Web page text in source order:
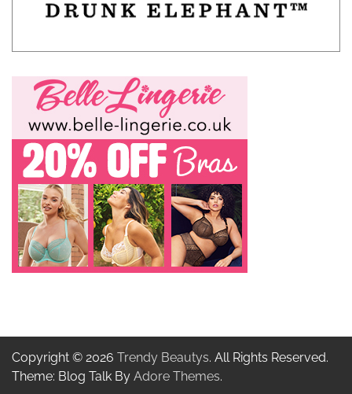
Copyright © 2026 Trendy Beautys. All Rights Reserved.
Theme: Blog Talk By Adore Themes.